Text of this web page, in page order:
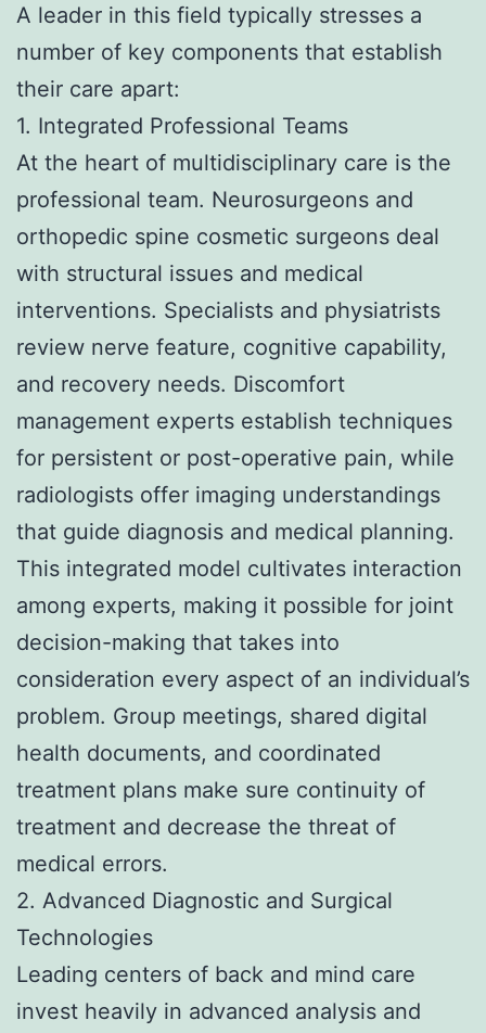
A leader in this field typically stresses a
number of key components that establish
their care apart:
1. Integrated Professional Teams
At the heart of multidisciplinary care is the
professional team. Neurosurgeons and
orthopedic spine cosmetic surgeons deal
with structural issues and medical
interventions. Specialists and physiatrists
review nerve feature, cognitive capability,
and recovery needs. Discomfort
management experts establish techniques
for persistent or post-operative pain, while
radiologists offer imaging understandings
that guide diagnosis and medical planning.
This integrated model cultivates interaction
among experts, making it possible for joint
decision-making that takes into
consideration every aspect of an individual’s
problem. Group meetings, shared digital
health documents, and coordinated
treatment plans make sure continuity of
treatment and decrease the threat of
medical errors.
2. Advanced Diagnostic and Surgical
Technologies
Leading centers of back and mind care
invest heavily in advanced analysis and